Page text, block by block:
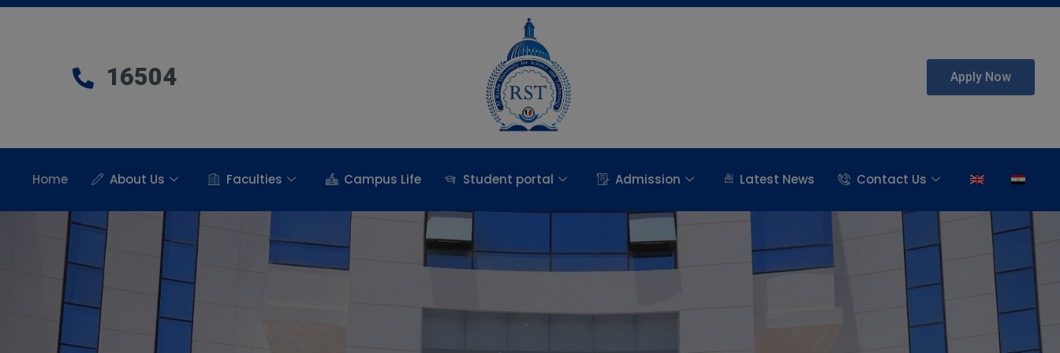
16504 Apply Now
Home About Us Faculties Campus Life Student portal Admission Latest News Contact Us